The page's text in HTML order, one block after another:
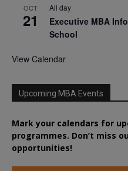
OCT
21
All day
Executive MBA
School
View Calendar
Upcoming MBA Events
Mark your calendars for
programmes. Don’t miss
opportunities!